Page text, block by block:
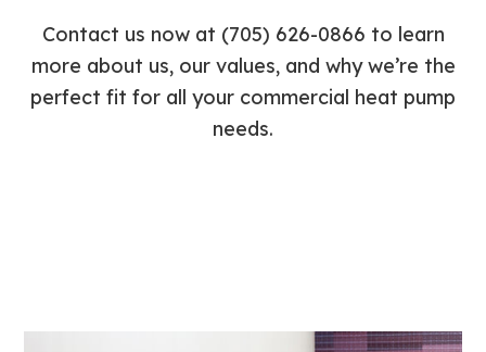
Contact us now at (705) 626-0866 to learn
more about us, our values, and why we’re the
perfect fit for all your commercial heat pump
needs.